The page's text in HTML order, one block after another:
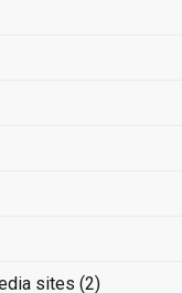
sites (2)